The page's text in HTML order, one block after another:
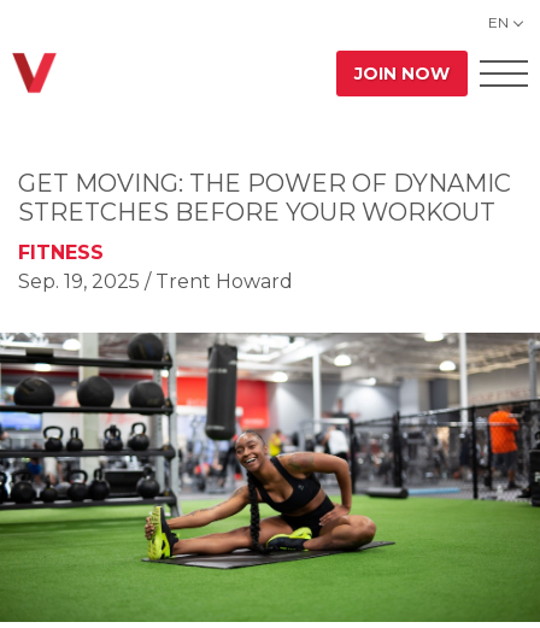
EN
JOIN NOW
GET MOVING: THE POWER OF DYNAMIC
STRETCHES BEFORE YOUR WORKOUT
FITNESS
Sep. 19, 2025 / Trent Howard